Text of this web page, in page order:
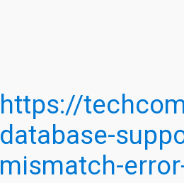
https://
database-
mismatch-